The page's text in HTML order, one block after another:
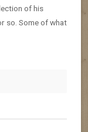
of his
so. Some of what